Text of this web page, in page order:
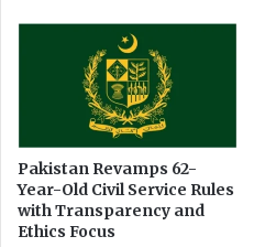
o
c
y
o
e
s
i
t
-
Pakistan Revamps 62-
Year-Old Civil Service Rules
with Transparency and
Ethics Focus